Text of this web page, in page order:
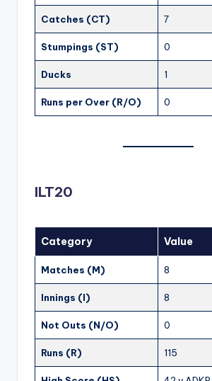
Catches (CT) 7
Stumpings (ST) 0
Ducks 1
Runs per Over (R/O) 0
ILT20
Category Value
Matches (M) 8
Innings (I) 8
Not Outs (N/O) 0
Runs (R) 115